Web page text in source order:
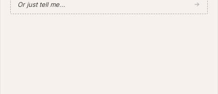
Or just tell me...